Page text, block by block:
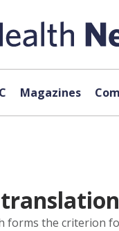
Magazines
the criterion